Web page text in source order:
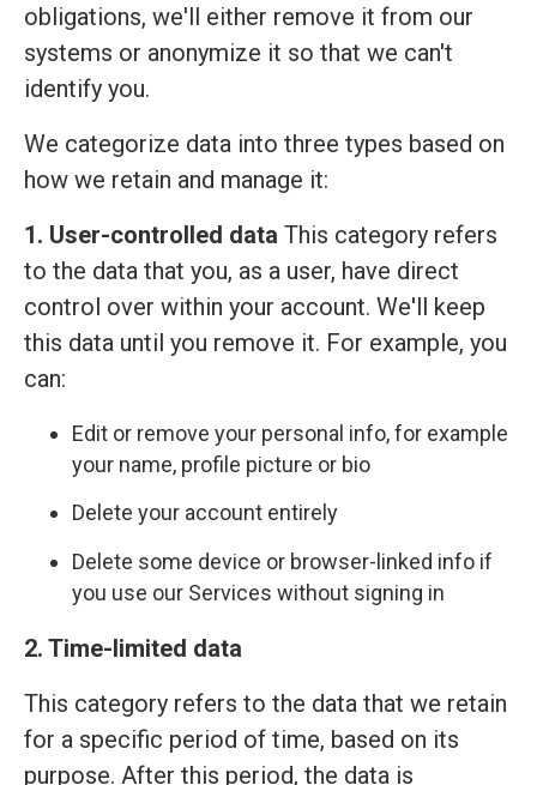
obligations, we'll either remove it from our
systems or anonymize it so that we can't
identify you.
We categorize data into three types based on
how we retain and manage it:
1. User-controlled data This category refers
to the data that you, as a user, have direct
control over within your account. We'll keep
this data until you remove it. For example, you
can:
Edit or remove your personal info, for example
your name, profile picture or bio
Delete your account entirely
Delete some device or browser-linked info if
you use our Services without signing in
2. Time-limited data
This category refers to the data that we retain
for a specific period of time, based on its
purpose. After this period, the data is